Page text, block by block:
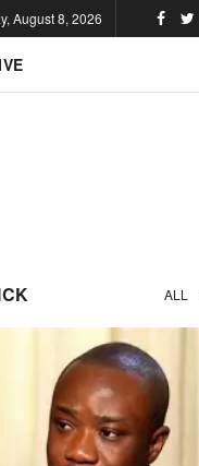
August 8, 2026
ALL